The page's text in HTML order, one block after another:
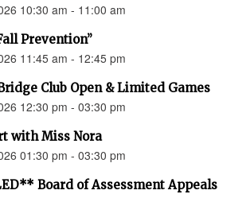
10:30 am - 11:00 am
Prevention”
11:45 am - 12:45 pm
Club Open & Limited Games
12:30 pm - 03:30 pm
with Miss Nora
01:30 pm - 03:30 pm
Board of Assessment Appeals